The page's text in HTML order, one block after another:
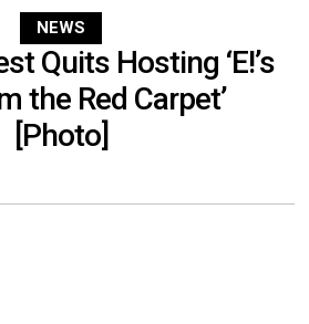
NEWS
Quits Hosting ‘E!’s
the Red Carpet’
[Photo]